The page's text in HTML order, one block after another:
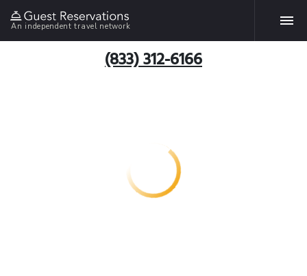
An independent travel network
(833) 312-6166